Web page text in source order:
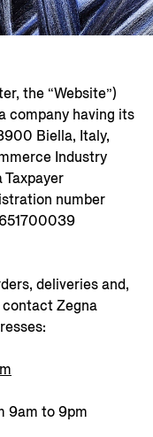
the “Website”)
company having its
Biella, Italy,
Industry
number
deliveries and,
contact Zegna
9am to 9pm